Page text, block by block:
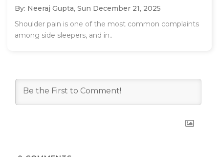
By: Neeraj Gupta, Sun December 21, 2025
Shoulder pain is one of the most common complaints
among side sleepers, and in..